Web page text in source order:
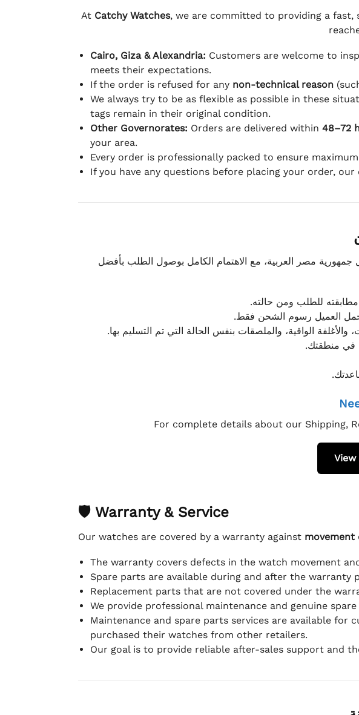
At Catchy Watches, we are committed to providing a fast,
Cairo, Giza & Alexandria: Customers are welcome to
meets their expectations.
If the order is refused for any non-technical reason
We always try to be as flexible as possible in these
tags remain in their original condition.
Other Governorates: Orders are delivered within 48–72
your area.
Every order is professionally packed to ensure
If you have any questions before placing your order,
مصر العربية، مع الاهتمام الكامل بوصول الطلب بأفضل
مطابقته للطلب ومن حالته.
العميل رسوم الشحن فقط.
الواقية، والملصقات بنفس الحالة التي تم التسليم بها.
في منطقتك.
For complete details about our Shipping,
View
🛡 Warranty & Service
Our watches are covered by a warranty against movement
The warranty covers defects in the watch movement
Spare parts are available during and after the warranty
Replacement parts that are not covered under the
We provide professional maintenance and genuine
Maintenance and spare parts services are available for
purchased their watches from other retailers.
Our goal is to provide reliable after-sales support and